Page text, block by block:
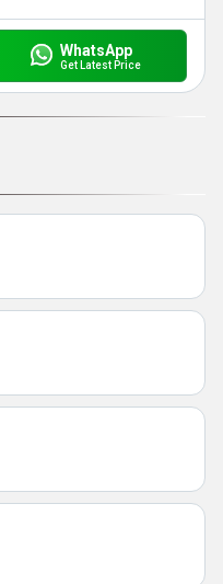
WhatsApp
Get Latest Price